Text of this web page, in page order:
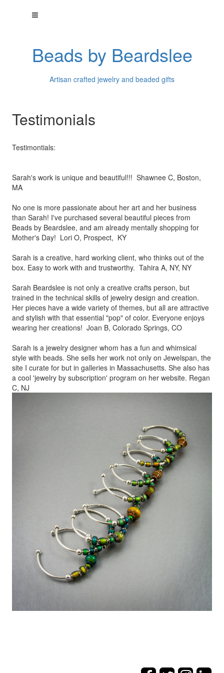
Beads by Beardslee
Artisan crafted jewelry and beaded gifts
Testimonials
Testimontials:
Sarah's work is unique and beautiful!!! Shawnee C, Boston,
MA
No one is more passionate about her art and her business
than Sarah! I've purchased several beautiful pieces from
Beads by Beardslee, and am already mentally shopping for
Mother's Day! Lori O, Prospect, KY
Sarah is a creative, hard working client, who thinks out of the
box. Easy to work with and trustworthy. Tahira A, NY, NY
Sarah Beardslee is not only a creative crafts person, but
trained in the technical skills of jewelry design and creation.
Her pieces have a wide variety of themes, but all are attractive
and stylish with that essential "pop" of color. Everyone enjoys
wearing her creations! Joan B, Colorado Springs, CO
Sarah is a jewelry designer whom has a fun and whimsical
style with beads. She sells her work not only on Jewelspan, the
site I curate for but in galleries in Massachusetts. She also has
a cool 'jewelry by subscription' program on her website. Regan
C, NJ